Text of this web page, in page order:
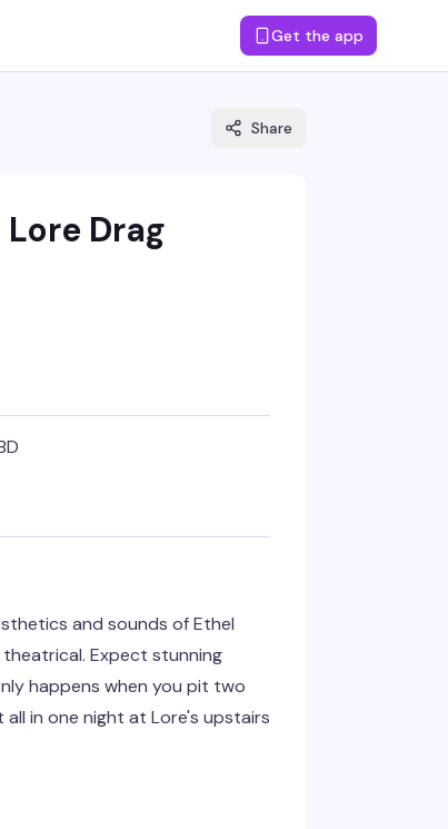
Get the app
Share
Lore Drag
and sounds of Ethel
Expect stunning
happens when you pit two
in one night at Lore's upstairs